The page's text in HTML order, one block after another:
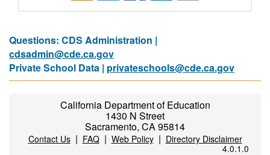
Questions: CDS Administration |
cdsadmin@cde.ca.gov
Private School Data | privateschools@cde.ca.gov
California Department of Education
1430 N Street
Sacramento, CA 95814
Contact Us| FAQ| Web Policy| Directory Disclaimer
4.0.1.0